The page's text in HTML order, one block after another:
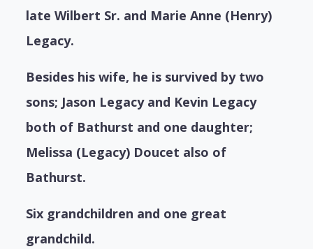
late Wilbert Sr. and Marie Anne (Henry)
Legacy.
Besides his wife, he is survived by two
sons; Jason Legacy and Kevin Legacy
both of Bathurst and one daughter;
Melissa (Legacy) Doucet also of
Bathurst.
Six grandchildren and one great
grandchild.